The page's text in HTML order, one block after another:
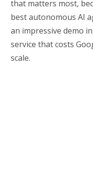
that matters most,
best autonomous AI
an impressive demo
service that costs
scale.